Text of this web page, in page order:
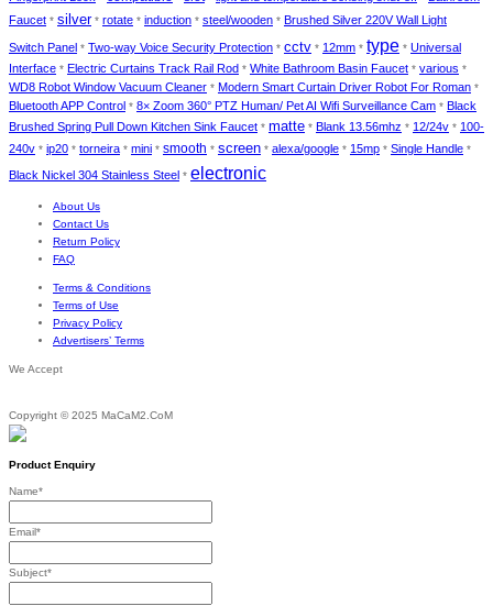
Faucet * silver* rotate * induction * steel/wooden * Brushed Silver 220V Wall Light
Switch Panel * Two-way Voice Security Protection * cctv * 12mm * type * Universal
Interface * Electric Curtains Track Rail Rod * White Bathroom Basin Faucet * various *
WD8 Robot Window Vacuum Cleaner * Modern Smart Curtain Driver Robot For Roman *
Bluetooth APP Control * 8× Zoom 360° PTZ Human/ Pet AI Wifi Surveillance Cam * Black
Brushed Spring Pull Down Kitchen Sink Faucet * matte * Blank 13.56mhz * 12/24v * 100-
240v * ip20 * torneira * mini * smooth * screen * alexa/google * 15mp * Single Handle *
Black Nickel 304 Stainless Steel * electronic
About Us
Contact Us
Return Policy
FAQ
Terms & Conditions
Terms of Use
Privacy Policy
Advertisers’ Terms
We Accept
Copyright © 2025 MaCaM2.CoM
Product Enquiry
Name*
Email*
Subject*